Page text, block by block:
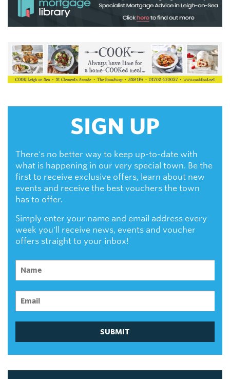
SIGN UP
There's no better way to keep up-to-date with
what is happening in our very special town. Be the
first to receive exclusive offers, learn about new
events and receive the best vouchers the town
has to offer.
Simply enter your name and email address every
week you'll receive news, events and voucher
offers straight to your inbox!
SUBMIT